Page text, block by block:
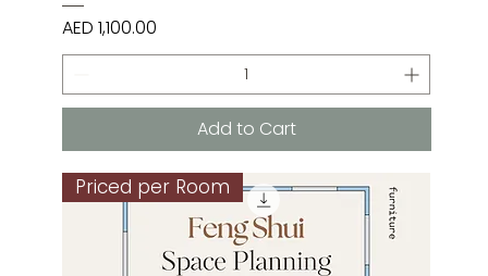
Price
AED 1,100.00
Add to Cart
Priced per Room